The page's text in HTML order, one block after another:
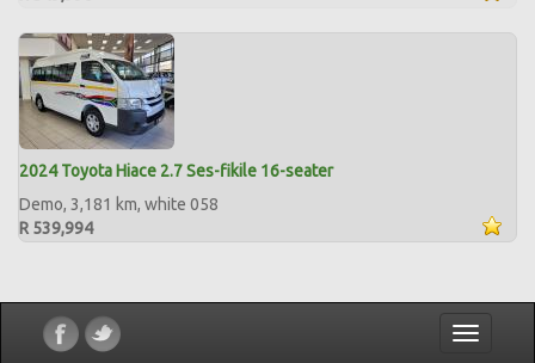
2024 Toyota Hiace 2.7 Ses-fikile 16-seater
Demo, 3,181 km, white 058
R 539,994
Toggle